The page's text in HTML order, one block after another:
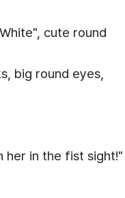
cute round
big round eyes,
her in the fist sight!"